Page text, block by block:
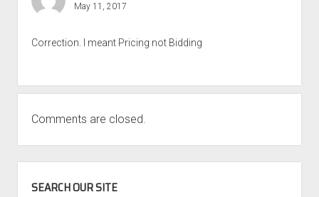
May 11, 2017
Correction. I meant Pricing not Bidding
Comments are closed.
SEARCH OUR SITE